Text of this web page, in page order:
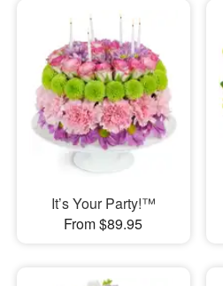
It’s Your Party!™
From $89.95